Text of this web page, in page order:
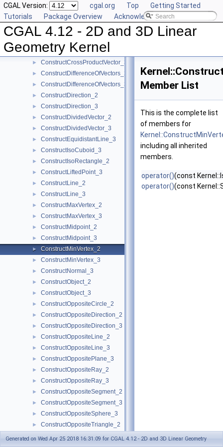
CGAL Version: cgal.org Top
Getting Started
Tutorials
Package Overview Acknowledging CGAL
CGAL 4.12 - 2D and 3D Linear
Geometry Kernel
► ConstructCentroid_3
ConstructCircle_2
ConstructCircle_3
ConstructCircumcenter_2
► ConstructCircumcenter_3
► ConstructCrossProductVector_3
► ConstructDifferenceOfVectors_2
► ConstructDifferenceOfVectors_3
► ConstructDirection_2
► ConstructDirection_3
► ConstructDividedVector_2
► ConstructDividedVector_3
► ConstructEquidistantLine_3
► ConstructIsoCuboid_3
► ConstructIsoRectangle_2
► ConstructLiftedPoint_3
► ConstructLine_2
► ConstructLine_3
► ConstructMaxVertex_2
► ConstructMaxVertex_3
► ConstructMidpoint_2
► ConstructMidpoint_3
► ConstructMinVertex_2
► ConstructMinVertex_3
► ConstructNormal_3
► ConstructObject_2
► ConstructObject_3
► ConstructOppositeCircle_2
► ConstructOppositeDirection_2
► ConstructOppositeDirection_3
► ConstructOppositeLine_2
► ConstructOppositeLine_3
► ConstructOppositePlane_3
► ConstructOppositeRay_2
► ConstructOppositeRay_3
► ConstructOppositeSegment_2
► ConstructOppositeSegment_3
► ConstructOppositeSphere_3
► ConstructOppositeTriangle_2
ConstructOppositeVector_2
Member List
This is the complete list
of members for
including all inherited
members.
operator()(const
operator()(const
Generated on Wed Apr 25 2018 16:31:09 for CGAL 4.12 - 2D and 3D Linear Geometry